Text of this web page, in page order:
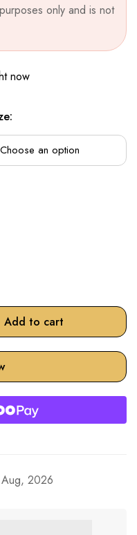
only and is not
now
Add to cart
2026